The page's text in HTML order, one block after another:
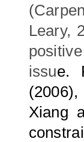
(
Leary,
issue.
(2006),
Xiang